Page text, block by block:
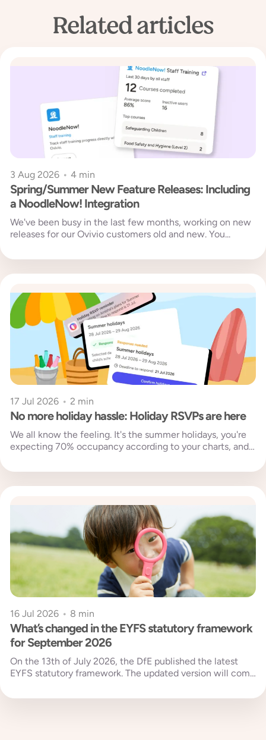
Related articles
3 Aug 2026 • 4 min
Spring/Summer New Feature Releases: Including
a NoodleNow! Integration
We've been busy in the last few months, working on new
releases for our Ovivio customers old and new. You...
17 Jul 2026 • 2 min
No more holiday hassle: Holiday RSVPs are here
We all know the feeling. It's the summer holidays, you're
expecting 70% occupancy according to your charts, and
16 Jul 2026 • 8 min
What’s changed in the EYFS statutory framework
for September 2026
On the 13th of July 2026, the DfE published the latest
EYFS statutory framework. The updated version will come